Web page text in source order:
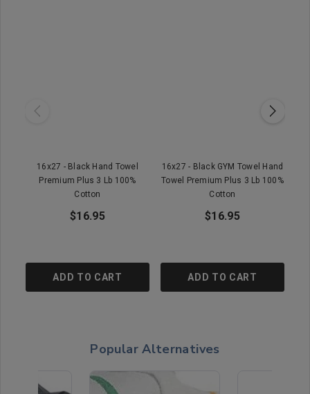
16x27 - Black Hand Towel
Premium Plus 3 Lb 100%
Cotton
$16.95
ADD TO CART
16x27 - Black GYM Towel Hand
Towel Premium Plus 3 Lb 100%
Cotton
$16.95
ADD TO CART
Popular Alternatives